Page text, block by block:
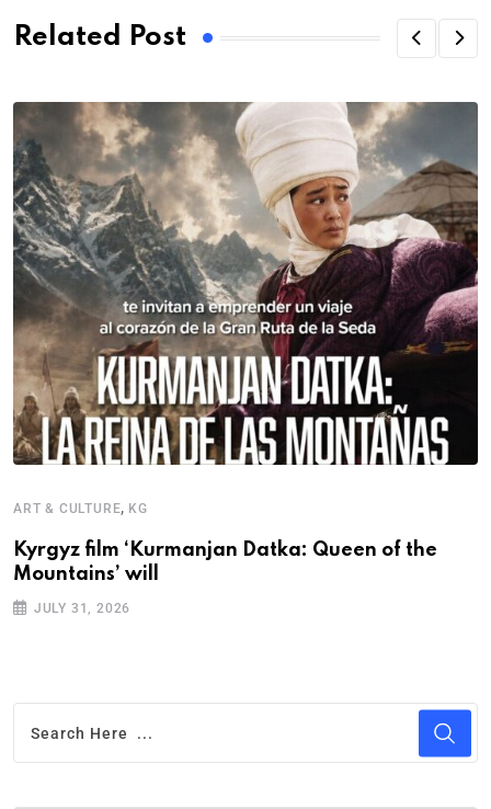
Related Post
ART & CULTURE, KG
Kyrgyz film ‘Kurmanjan Datka: Queen of the
Mountains’ will
JULY 31, 2026